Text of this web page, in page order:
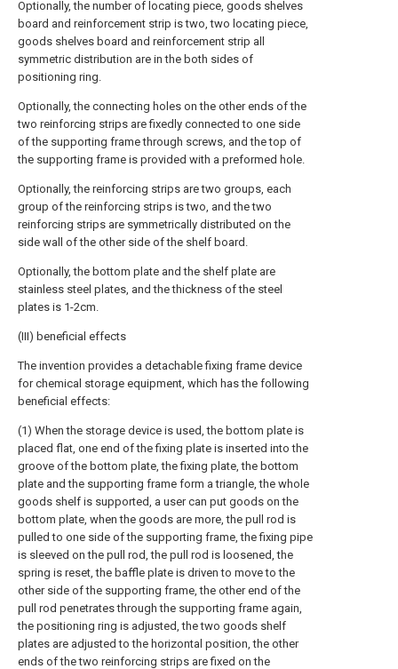
Optionally, the number of locating piece, goods shelves
board and reinforcement strip is two, two locating piece,
goods shelves board and reinforcement strip all
symmetric distribution are in the both sides of
positioning ring.
Optionally, the connecting holes on the other ends of the
two reinforcing strips are fixedly connected to one side
of the supporting frame through screws, and the top of
the supporting frame is provided with a preformed hole.
Optionally, the reinforcing strips are two groups, each
group of the reinforcing strips is two, and the two
reinforcing strips are symmetrically distributed on the
side wall of the other side of the shelf board.
Optionally, the bottom plate and the shelf plate are
stainless steel plates, and the thickness of the steel
plates is 1-2cm.
(III) beneficial effects
The invention provides a detachable fixing frame device
for chemical storage equipment, which has the following
beneficial effects:
(1) When the storage device is used, the bottom plate is
placed flat, one end of the fixing plate is inserted into the
groove of the bottom plate, the fixing plate, the bottom
plate and the supporting frame form a triangle, the whole
goods shelf is supported, a user can put goods on the
bottom plate, when the goods are more, the pull rod is
pulled to one side of the supporting frame, the fixing pipe
is sleeved on the pull rod, the pull rod is loosened, the
spring is reset, the baffle plate is driven to move to the
other side of the supporting frame, the other end of the
pull rod penetrates through the supporting frame again,
the positioning ring is adjusted, the two goods shelf
plates are adjusted to the horizontal position, the other
ends of the two reinforcing strips are fixed on the